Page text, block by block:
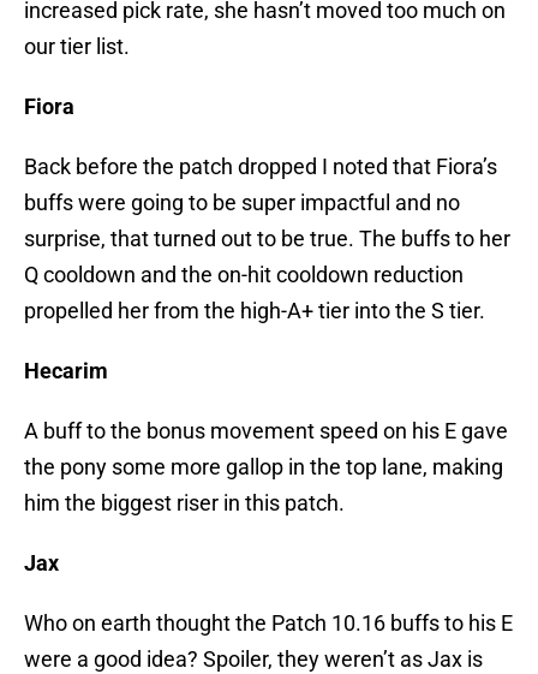
increased pick rate, she hasn’t moved too much on
our tier list.
Fiora
Back before the patch dropped I noted that Fiora’s
buffs were going to be super impactful and no
surprise, that turned out to be true. The buffs to her
Q cooldown and the on-hit cooldown reduction
propelled her from the high-A+ tier into the S tier.
Hecarim
A buff to the bonus movement speed on his E gave
the pony some more gallop in the top lane, making
him the biggest riser in this patch.
Jax
Who on earth thought the Patch 10.16 buffs to his E
were a good idea? Spoiler, they weren’t as Jax is